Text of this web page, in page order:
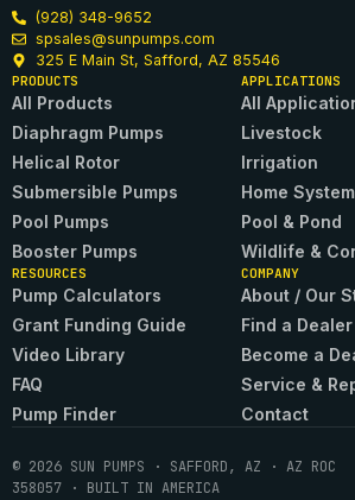
(928) 348-9652
spsales@sunpumps.com
325 E Main St, Safford, AZ 85546
PRODUCTS
All Products
Diaphragm Pumps
Helical Rotor
Submersible Pumps
Pool Pumps
Booster Pumps
APPLICATIONS
All
Livestock
Irrigation
Home
Pool & Pond
Wildlife &
RESOURCES
Pump Calculators
Grant Funding Guide
Video Library
FAQ
Pump Finder
COMPANY
About / Our
Find a Dealer
Become a
Service &
Contact
© 2026 SUN PUMPS · SAFFORD, AZ · AZ ROC
358057 · BUILT IN AMERICA